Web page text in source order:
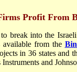
Profit From
break into the
available from the
in 36 states and
Instruments and